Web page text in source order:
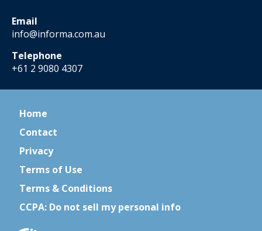
Email
info@informa.com.au
Telephone
+61 2 9080 4307
Home
Contact
Privacy
Terms of Use
Terms & Conditions
CCPA: Do not sell my personal info